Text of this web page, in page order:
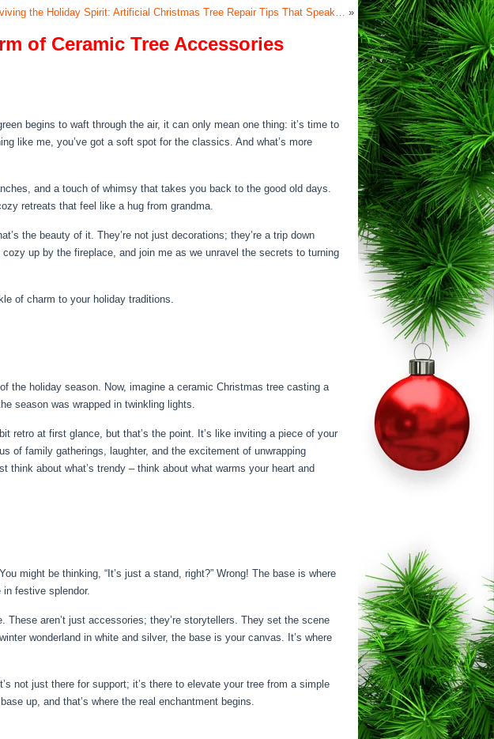
the Holiday Spirit: Artificial Christmas Tree Repair Tips That Speak… »
of Ceramic Tree Accessories
begins to waft through the air, it can only mean one thing: it’s time to
like me, you’ve got a soft spot for the classics. And what’s more
and a touch of whimsy that takes you back to the good old days.
retreats that feel like a hug from grandma.
the beauty of it. They’re not just decorations; they’re a trip down
up by the fireplace, and join me as we unravel the secrets to turning
of charm to your holiday traditions.
the holiday season. Now, imagine a ceramic Christmas tree casting a
season was wrapped in twinkling lights.
retro at first glance, but that’s the point. It’s like inviting a piece of your
of family gatherings, laughter, and the excitement of unwrapping
think about what’s trendy – think about what warms your heart and
might be thinking, “It’s just a stand, right?” Wrong! The base is where
festive splendor.
aren’t just accessories; they’re storytellers. They set the scene
wonderland in white and silver, the base is your canvas. It’s where
not just there for support; it’s there to elevate your tree from a simple
up, and that’s where the real enchantment begins.